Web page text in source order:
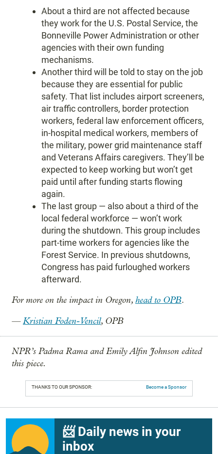
About a third are not affected because
they work for the U.S. Postal Service, the
Bonneville Power Administration or other
agencies with their own funding
mechanisms.
Another third will be told to stay on the job
because they are essential for public
safety. That list includes airport screeners,
air traffic controllers, border protection
workers, federal law enforcement officers,
in-hospital medical workers, members of
the military, power grid maintenance staff
and Veterans Affairs caregivers. They’ll be
expected to keep working but won’t get
paid until after funding starts flowing
again.
The last group — also about a third of the
local federal workforce — won’t work
during the shutdown. This group includes
part-time workers for agencies like the
Forest Service. In previous shutdowns,
Congress has paid furloughed workers
afterward.
For more on the impact in Oregon, head to OPB.
—Kristian Foden-Vencil, OPB
NPR’s Padma Rama and Emily Alfin Johnson edited
this piece.
THANKS TO OUR SPONSOR: Become a Sponsor
📨 Daily news in your
inbox